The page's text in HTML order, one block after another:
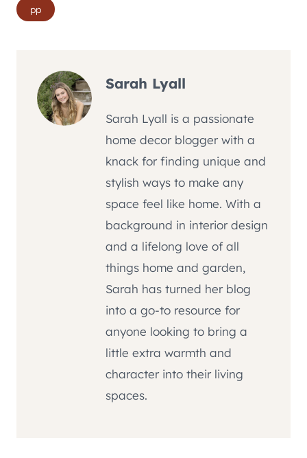
Tags:
pp
Sarah Lyall
Sarah Lyall is a passionate
home decor blogger with a
knack for finding unique and
stylish ways to make any
space feel like home. With a
background in interior design
and a lifelong love of all
things home and garden,
Sarah has turned her blog
into a go-to resource for
anyone looking to bring a
little extra warmth and
character into their living
spaces.